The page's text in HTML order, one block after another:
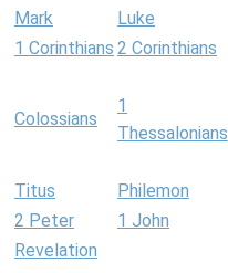
Mark Luke
1 Corinthians 2 Corinthians
Colossians
1
Thessalonians
Titus Philemon
2 Peter
1 John
Revelation